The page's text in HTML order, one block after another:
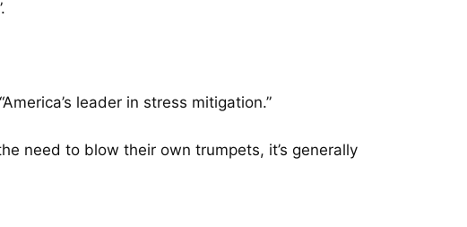
leader in stress mitigation.”
need to blow their own trumpets, it’s generally